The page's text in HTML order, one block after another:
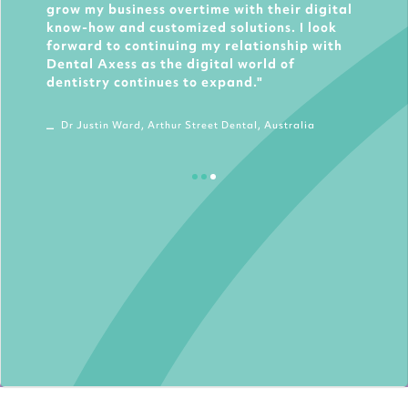
grow my business overtime with their digital
know-how and customized solutions. I look
forward to continuing my relationship with
Dental Axess as the digital world of
dentistry continues to expand.
Dr Justin Ward, Arthur Street Dental, Australia